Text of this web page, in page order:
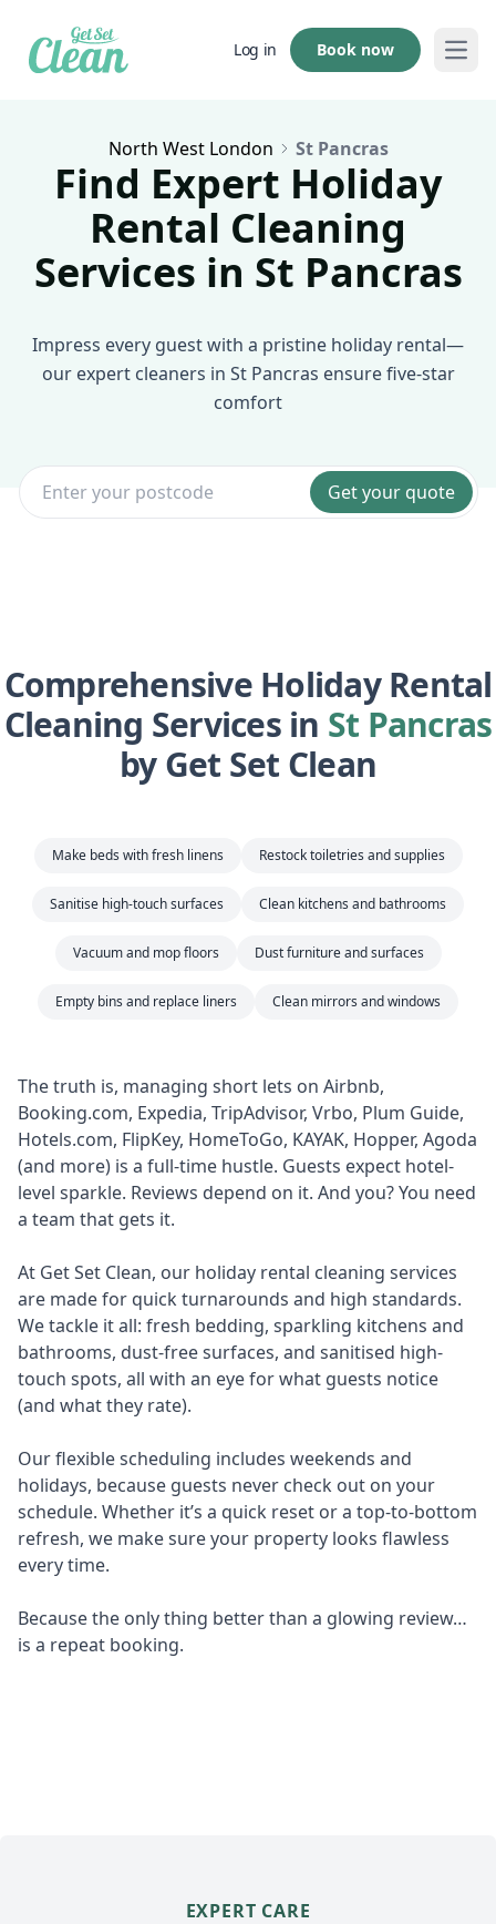
Log in Book now
North West London St Pancras
Find Expert Holiday
Rental Cleaning
Services in St Pancras
Impress every guest with a pristine holiday rental—
our expert cleaners in St Pancras ensure five-star
comfort
Get your quote
Comprehensive Holiday Rental
Cleaning Services in St Pancras
by Get Set Clean
Make beds with fresh linens Restock toiletries and supplies
Sanitise high-touch surfaces Clean kitchens and bathrooms
Vacuum and mop floors Dust furniture and surfaces
Empty bins and replace liners Clean mirrors and windows
The truth is, managing short lets on Airbnb,
Booking.com, Expedia, TripAdvisor, Vrbo, Plum Guide,
Hotels.com, FlipKey, HomeToGo, KAYAK, Hopper, Agoda
(and more) is a full-time hustle. Guests expect hotel-
level sparkle. Reviews depend on it. And you? You need
a team that gets it.
At Get Set Clean, our holiday rental cleaning services
are made for quick turnarounds and high standards.
We tackle it all: fresh bedding, sparkling kitchens and
bathrooms, dust-free surfaces, and sanitised high-
touch spots, all with an eye for what guests notice
(and what they rate).
Our flexible scheduling includes weekends and
holidays, because guests never check out on your
schedule. Whether it’s a quick reset or a top-to-bottom
refresh, we make sure your property looks flawless
every time.
Because the only thing better than a glowing review…
is a repeat booking.
EXPERT CARE